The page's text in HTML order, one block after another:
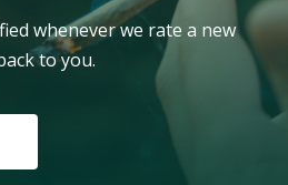
whenever we rate a new
to you.